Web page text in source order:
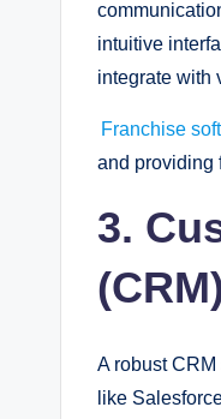
intuitive
integrate with
Franchise
and providing
3.
A robust
like